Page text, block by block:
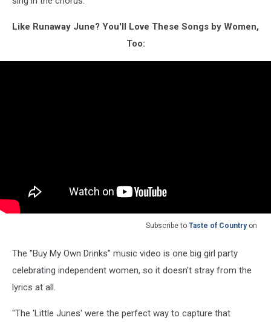
Like Runaway June? You'll Love These Songs by Women,
Too:
Subscribe to Taste of Countryon
The "Buy My Own Drinks" music video is one big girl party
celebrating independent women, so it doesn't stray from the
lyrics at all.
"The 'Little Junes' were the perfect way to capture that